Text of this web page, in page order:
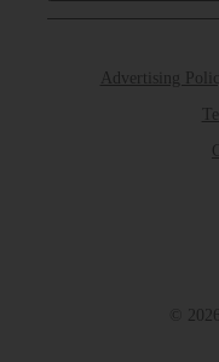
Advertising
©